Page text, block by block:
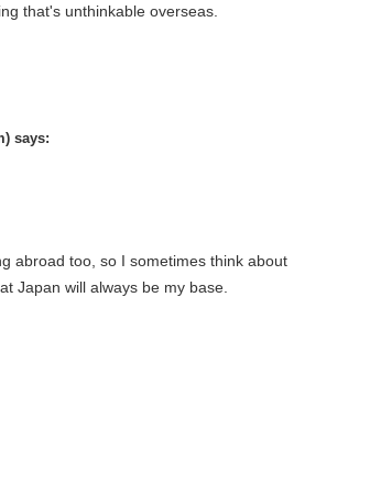
that's unthinkable overseas.
says:
abroad too, so I sometimes think about
Japan will always be my base.